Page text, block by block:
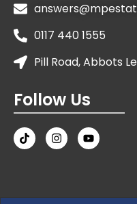
0117 440 1555
Pill Road, Abbots
Follow Us